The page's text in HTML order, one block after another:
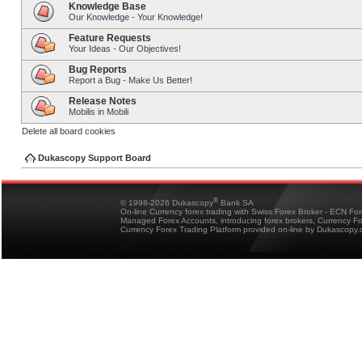
Knowledge Base
Our Knowledge - Your Knowledge!
Feature Requests
Your Ideas - Our Objectives!
Bug Reports
Report a Bug - Make Us Better!
Release Notes
Mobilis in Mobili
Delete all board cookies
Dukascopy Support Board
© 1998-2026 Dukascopy® Bank SA
On-line Currency forex trading with Swiss Forex Broker - ECN
Managed Forex Accounts, introducing forex brokers, Currency
Currency Forex Trading Platform provided on-line by